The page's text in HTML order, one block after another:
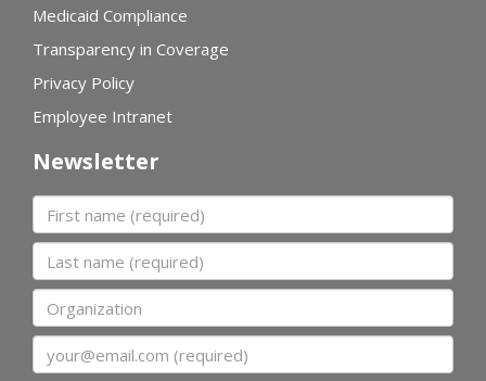
Medicaid Compliance
Transparency in Coverage
Privacy Policy
Employee Intranet
Newsletter
First name
Last name
Organization